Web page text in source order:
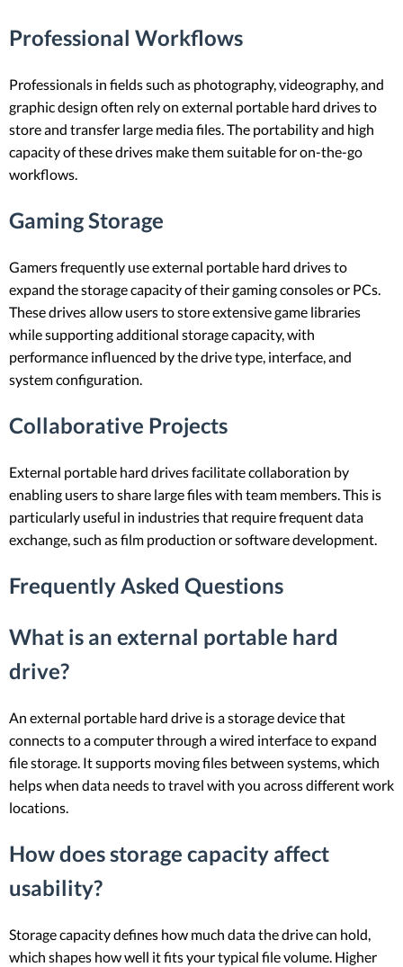
Professional Workflows
Professionals in fields such as photography, videography, and
graphic design often rely on external portable hard drives to
store and transfer large media files. The portability and high
capacity of these drives make them suitable for on-the-go
workflows.
Gaming Storage
Gamers frequently use external portable hard drives to
expand the storage capacity of their gaming consoles or PCs.
These drives allow users to store extensive game libraries
while supporting additional storage capacity, with
performance influenced by the drive type, interface, and
system configuration.
Collaborative Projects
External portable hard drives facilitate collaboration by
enabling users to share large files with team members. This is
particularly useful in industries that require frequent data
exchange, such as film production or software development.
Frequently Asked Questions
What is an external portable hard
drive?
An external portable hard drive is a storage device that
connects to a computer through a wired interface to expand
file storage. It supports moving files between systems, which
helps when data needs to travel with you across different work
locations.
How does storage capacity affect
usability?
Storage capacity defines how much data the drive can hold,
which shapes how well it fits your typical file volume. Higher